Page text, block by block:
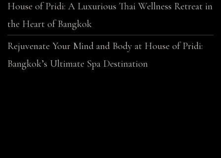
House of Pridi: A Luxurious Thai Wellness Retreat in
the Heart of Bangkok
Rejuvenate Your Mind and Body at House of Pridi:
Bangkok’s Ultimate Spa Destination